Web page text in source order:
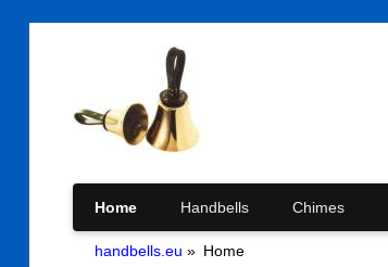
Skip
navigation
Home Handbells Chimes
handbells.eu Home